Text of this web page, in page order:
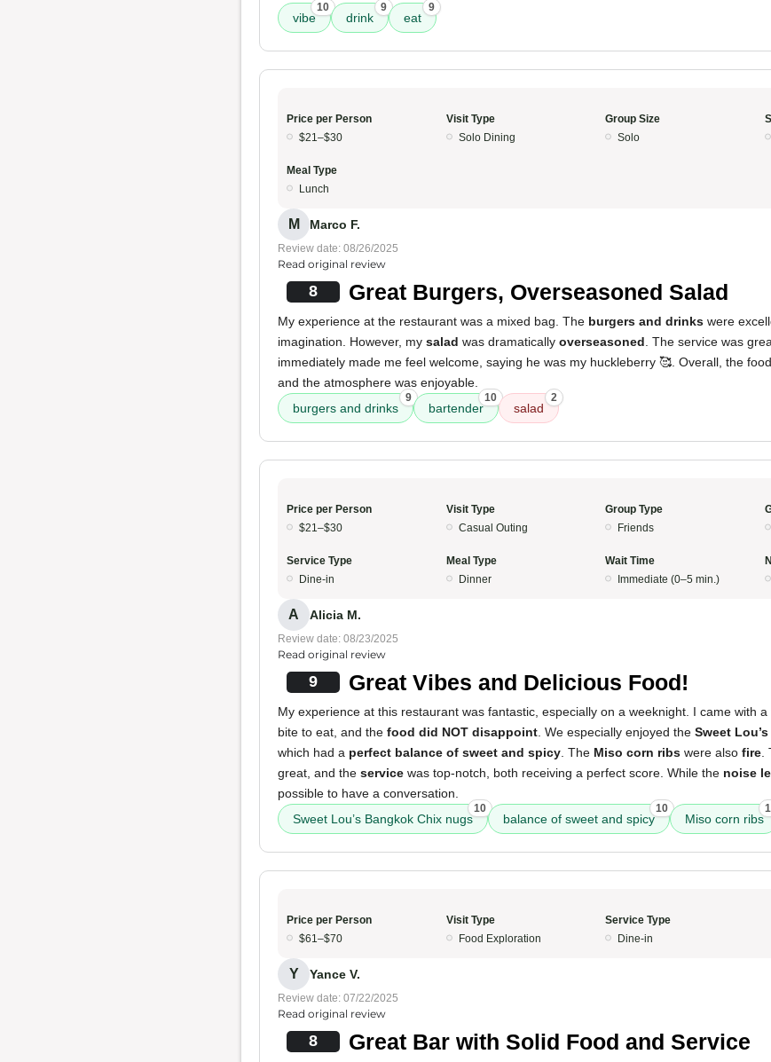
vibe
10
drink
9
eat
9
Price per Person
$21–$30
Visit Type
Solo Dining
Group Size
Solo
Meal Type
Lunch
M Marco F.
Review date: 08/26/2025
Read original review
8 Great Burgers, Overseasoned Salad
My experience at the restaurant was a mixed bag. The burgers and drinks were
imagination. However, my salad was dramatically overseasoned . The service was
immediately made me feel welcome, saying he was my huckleberry 🥰. Overall, the
and the atmosphere was enjoyable.
burgers and drinks
9
bartender
10
salad
2
Price per Person
$21–$30
Visit Type
Casual Outing
Group Type
Friends
Service Type
Dine-in
Meal Type
Dinner
Wait Time
Immediate (0–5 min.)
A Alicia M.
Review date: 08/23/2025
Read original review
9 Great Vibes and Delicious Food!
My experience at this restaurant was fantastic, especially on a weeknight. I came with
bite to eat, and the food did NOT disappoint . We especially enjoyed the Sweet
which had a perfect balance of sweet and spicy . The Miso corn ribs were also fire
great, and the service was top-notch, both receiving a perfect score. While the noise
possible to have a conversation.
Sweet Lou’s Bangkok Chix nugs
10
balance of sweet and spicy
10
Miso corn ribs
Price per Person
$61–$70
Visit Type
Food Exploration
Service Type
Dine-in
Y Yance V.
Review date: 07/22/2025
Read original review
8 Great Bar with Solid Food and Service